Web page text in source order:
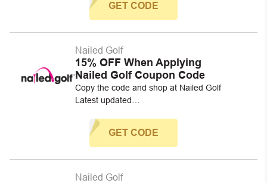
GET CODE
Nailed Golf
15% OFF When Applying
Nailed Golf Coupon Code
Copy the code and shop at Nailed Golf
Latest updated…
GET CODE
Nailed Golf